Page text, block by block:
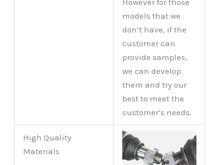
models that we
don’t have, if the
customer can
provide samples,
we can develop
them and try our
best to meet the
customer’s needs.
High Quality
Materials